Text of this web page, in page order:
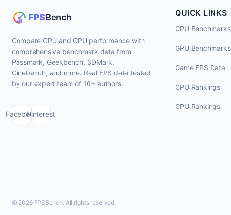
Compare CPU and GPU performance with
comprehensive benchmark data from
Passmark, Geekbench, 3DMark,
Cinebench, and more. Real FPS data tested
by our expert team of 10+ authors.
FacebookPinterest
QUICK LINKS
CPU Benchmarks
GPU Benchmarks
Game FPS Data
CPU Rankings
GPU Rankings
© 2026 FPSBench. All rights reserved.